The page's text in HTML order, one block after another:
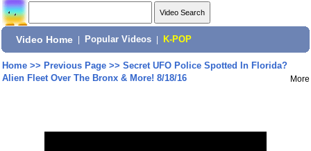
Video Home Popular Videos K-POP
Home>> Previous Page>> Secret UFO Police Spotted In Florida?
Alien Fleet Over The Bronx & More! 8/18/16
More